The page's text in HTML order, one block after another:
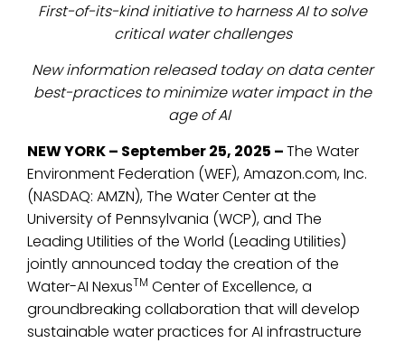
First-of-its-kind initiative to harness AI to solve
critical water challenges
New information released today on data center
best-practices to minimize water impact in the
age of AI
NEW YORK – September 25, 2025 –The Water
Environment Federation (WEF), Amazon.com, Inc.
(NASDAQ: AMZN),The Water Center atthe
University of Pennsylvania (WCP), and The
Leading Utilities of the World (Leading Utilities)
jointly announced today the creation of the
Water-AI NexusTM Center of Excellence, a
groundbreaking collaboration that will develop
sustainable water practices for AI infrastructure